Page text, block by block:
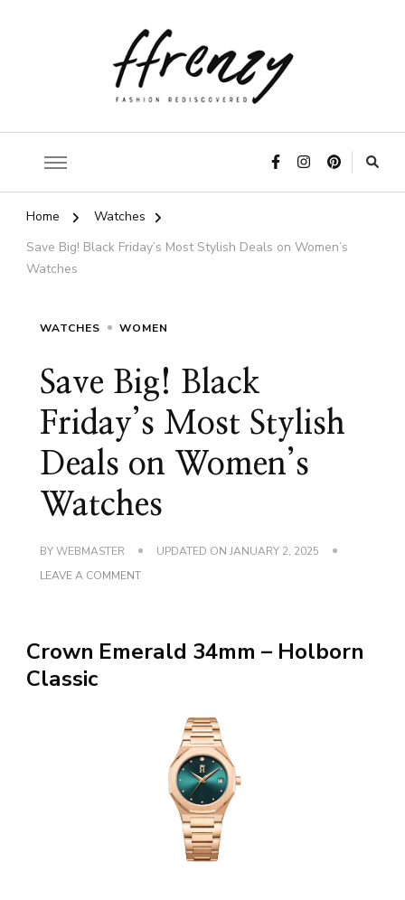
Home
Watches
Save Big! Black Friday’s Most Stylish Deals on Women’s
Watches
WATCHES WOMEN
Save Big! Black
Friday’s Most Stylish
Deals on Women’s
Watches
BYWEBMASTER UPDATED ON JANUARY 2, 2025
LEAVE A COMMENTON
MOST
WATCHES
Crown Emerald 34mm – Holborn
Classic